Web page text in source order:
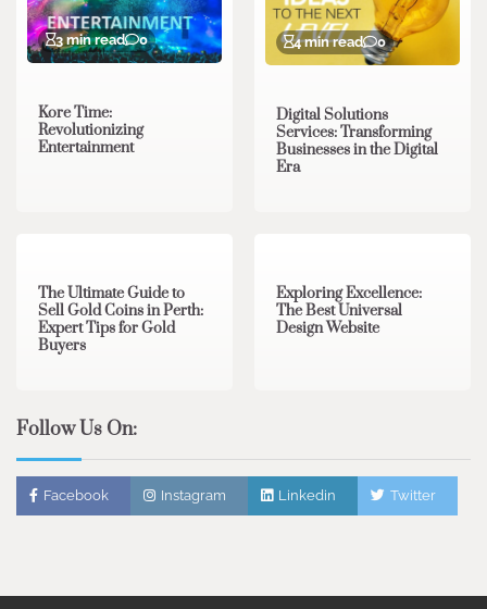
3 min read 0
Kore Time:
Revolutionizing
Entertainment
4 min read 0
Digital Solutions
Services: Transforming
Businesses in the Digital
Era
The Ultimate Guide to
Sell Gold Coins in Perth:
Expert Tips for Gold
Buyers
Exploring Excellence:
The Best Universal
Design Website
Follow Us On:
Facebook Instagram Linkedin Twitter